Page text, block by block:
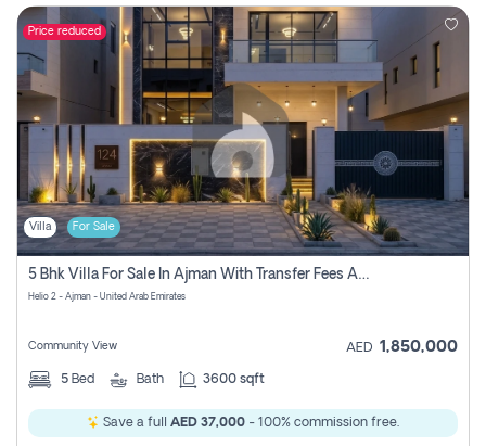
Search
Property
New
Projects
Contact
Login
Register
Price reduced
Villa For Sale
5 Bhk Villa For Sale In Ajman With Transfer Fees And Ac 20 Mins From Dubai. Direct Owner
Helio 2 - Ajman - United Arab Emirates
Community View AED 1,850,000
5 Bed Bath 3600 sqft
Save a full AED 37,000 - 100% commission free.